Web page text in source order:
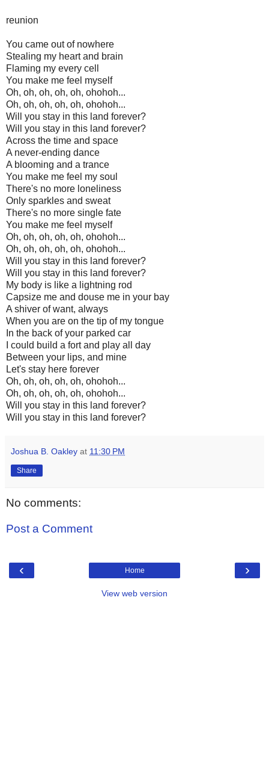
reunion
You came out of nowhere
Stealing my heart and brain
Flaming my every cell
You make me feel myself
Oh, oh, oh, oh, oh, ohohoh...
Oh, oh, oh, oh, oh, ohohoh...
Will you stay in this land forever?
Will you stay in this land forever?
Across the time and space
A never-ending dance
A blooming and a trance
You make me feel my soul
There's no more loneliness
Only sparkles and sweat
There's no more single fate
You make me feel myself
Oh, oh, oh, oh, oh, ohohoh...
Oh, oh, oh, oh, oh, ohohoh...
Will you stay in this land forever?
Will you stay in this land forever?
My body is like a lightning rod
Capsize me and douse me in your bay
A shiver of want, always
When you are on the tip of my tongue
In the back of your parked car
I could build a fort and play all day
Between your lips, and mine
Let's stay here forever
Oh, oh, oh, oh, oh, ohohoh...
Oh, oh, oh, oh, oh, ohohoh...
Will you stay in this land forever?
Will you stay in this land forever?
Joshua B. Oakley at 11:30 PM
Share
No comments:
Post a Comment
‹ ›
Home
View web version